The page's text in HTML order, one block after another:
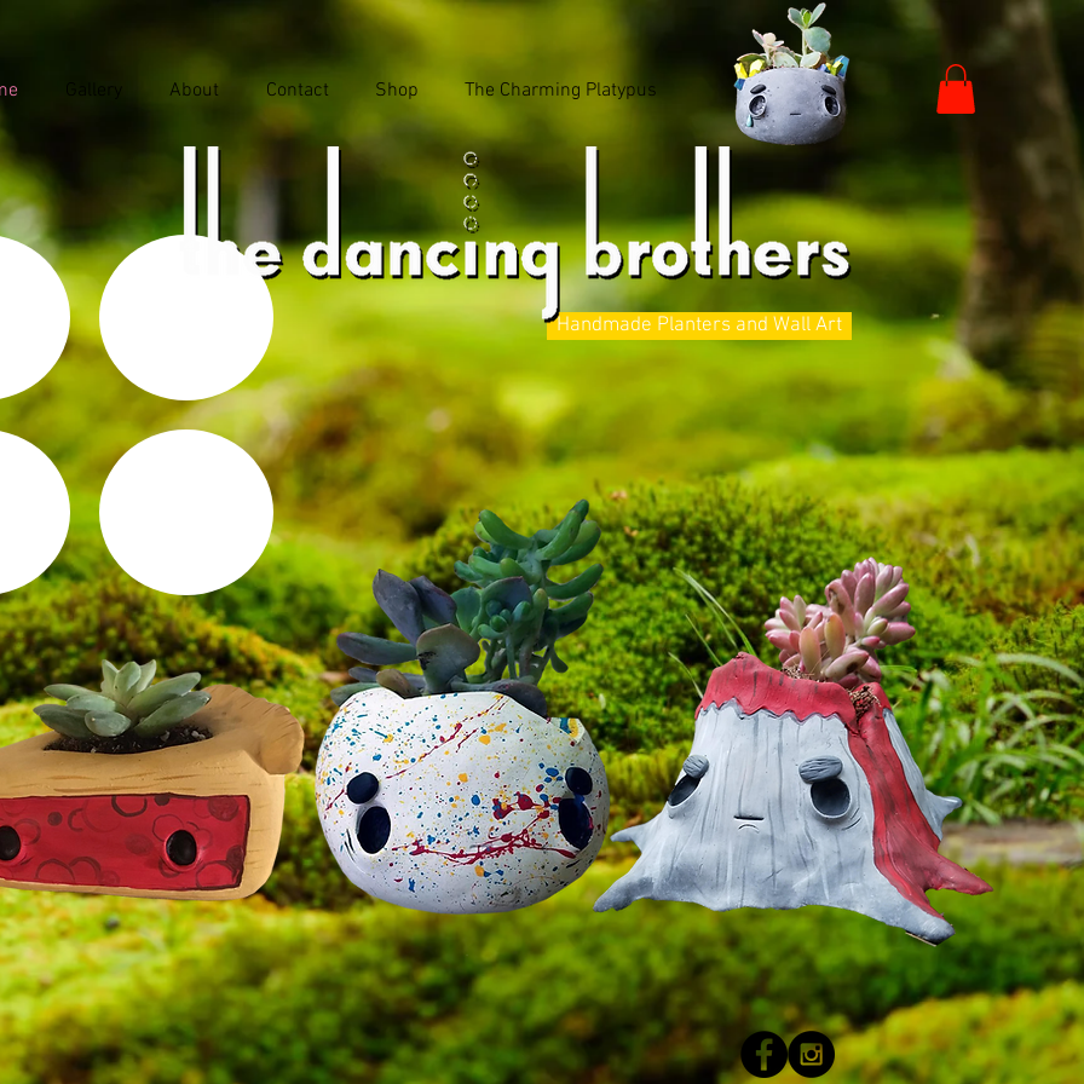
About Contact Shop The Charming Platypus
Handmade Planters and Wall Art